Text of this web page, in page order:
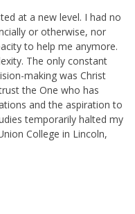
at a new level. I had no
or otherwise, nor
to help me anymore.
The only constant
making was Christ
the One who has
and the aspiration to
temporarily halted my
College in Lincoln,